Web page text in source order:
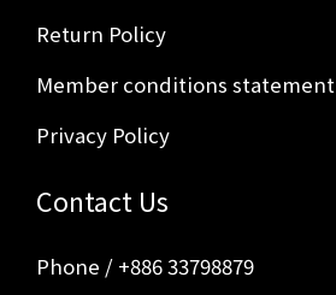
Return Policy
Member conditions statement
Privacy Policy
Contact Us
Phone / +886 33798879